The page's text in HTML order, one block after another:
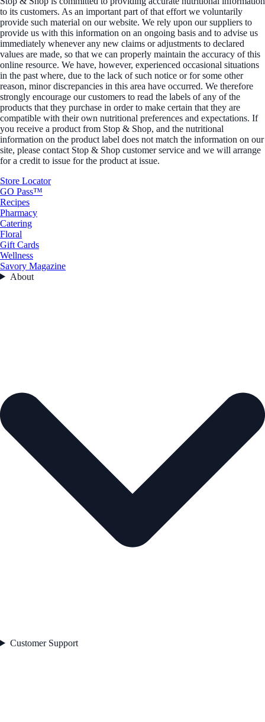
to its customers. As an important part of that effort we voluntarily
provide such material on our website. We rely upon our suppliers to
provide us with this information on an ongoing basis and to advise us
immediately whenever any new claims or adjustments to declared
values are made, so that we can properly maintain the accuracy of this
online resource. We have, however, experienced occasional situations
in the past where, due to the lack of such notice or for some other
reason, minor discrepancies in this area have occurred. We therefore
strongly encourage our customers to read the labels of any of the
products that they purchase in order to make certain that they are
compatible with their own nutritional preferences and expectations. If
you receive a product from Stop & Shop, and the nutritional
information on the product label does not match the information on our
site, please contact Stop & Shop customer service and we will arrange
for a credit to issue for the product at issue.
Store Locator
GO Pass™
Recipes
Pharmacy
Catering
Floral
Gift Cards
Wellness
Savory Magazine
About
Customer Support